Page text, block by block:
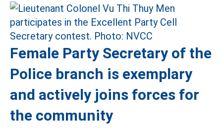
Female Party Secretary of the
Police branch is exemplary
and actively joins forces for
the community